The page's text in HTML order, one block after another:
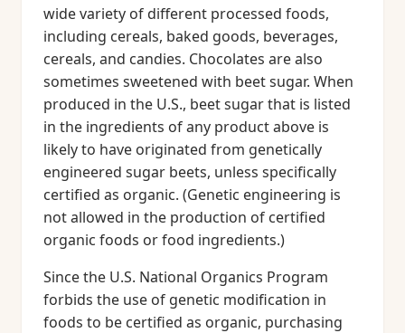
wide variety of different processed foods,
including cereals, baked goods, beverages,
cereals, and candies. Chocolates are also
sometimes sweetened with beet sugar. When
produced in the U.S., beet sugar that is listed
in the ingredients of any product above is
likely to have originated from genetically
engineered sugar beets, unless specifically
certified as organic. (Genetic engineering is
not allowed in the production of certified
organic foods or food ingredients.)
Since the U.S. National Organics Program
forbids the use of genetic modification in
foods to be certified as organic, purchasing